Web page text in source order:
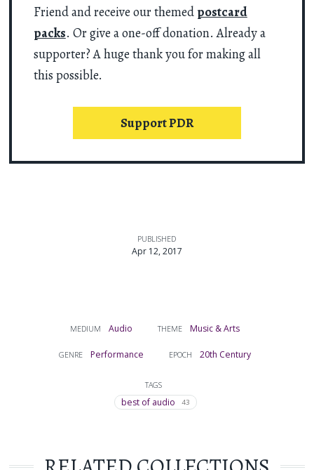
Friend and receive our themed postcard
packs. Or give a one-off donation. Already a
supporter? A huge thank you for making all
this possible.
Support PDR
MEDIUM Audio THEME Music & Arts
GENRE Performance EPOCH 20th Century
TAGS
best of audio 43
PUBLISHED
Apr 12, 2017